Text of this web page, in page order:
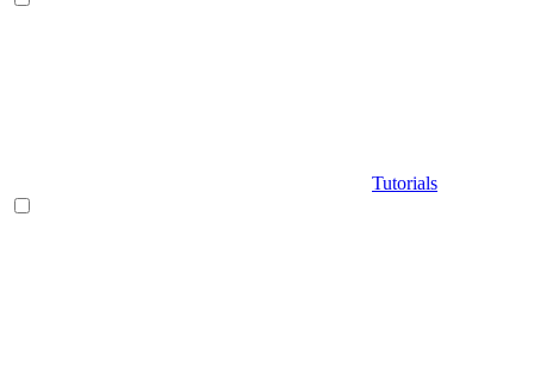
Tutorials